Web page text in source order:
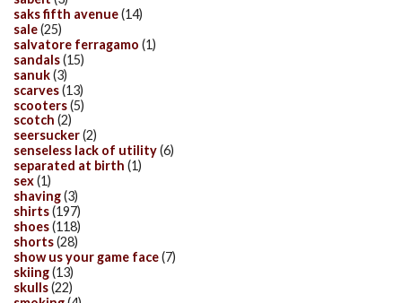
saks fifth avenue(14)
sale(25)
salvatore ferragamo (1)
sandals(15)
sanuk(3)
scarves(13)
scooters(5)
scotch (2)
seersucker(2)
senseless lack of utility(6)
separated at birth (1)
sex(1)
shaving(3)
shirts(197)
shoes(118)
shorts(28)
show us your game face(7)
skiing(13)
skulls(22)